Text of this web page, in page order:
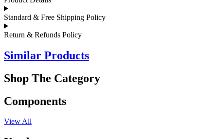
Standard & Free Shipping Policy
Return & Refunds Policy
Similar Products
Shop The Category
Components
View All